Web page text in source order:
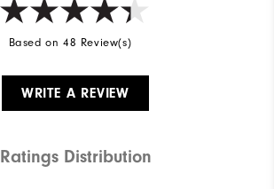
Based on 48 Review(s)
WRITE A REVIEW
Ratings Distribution